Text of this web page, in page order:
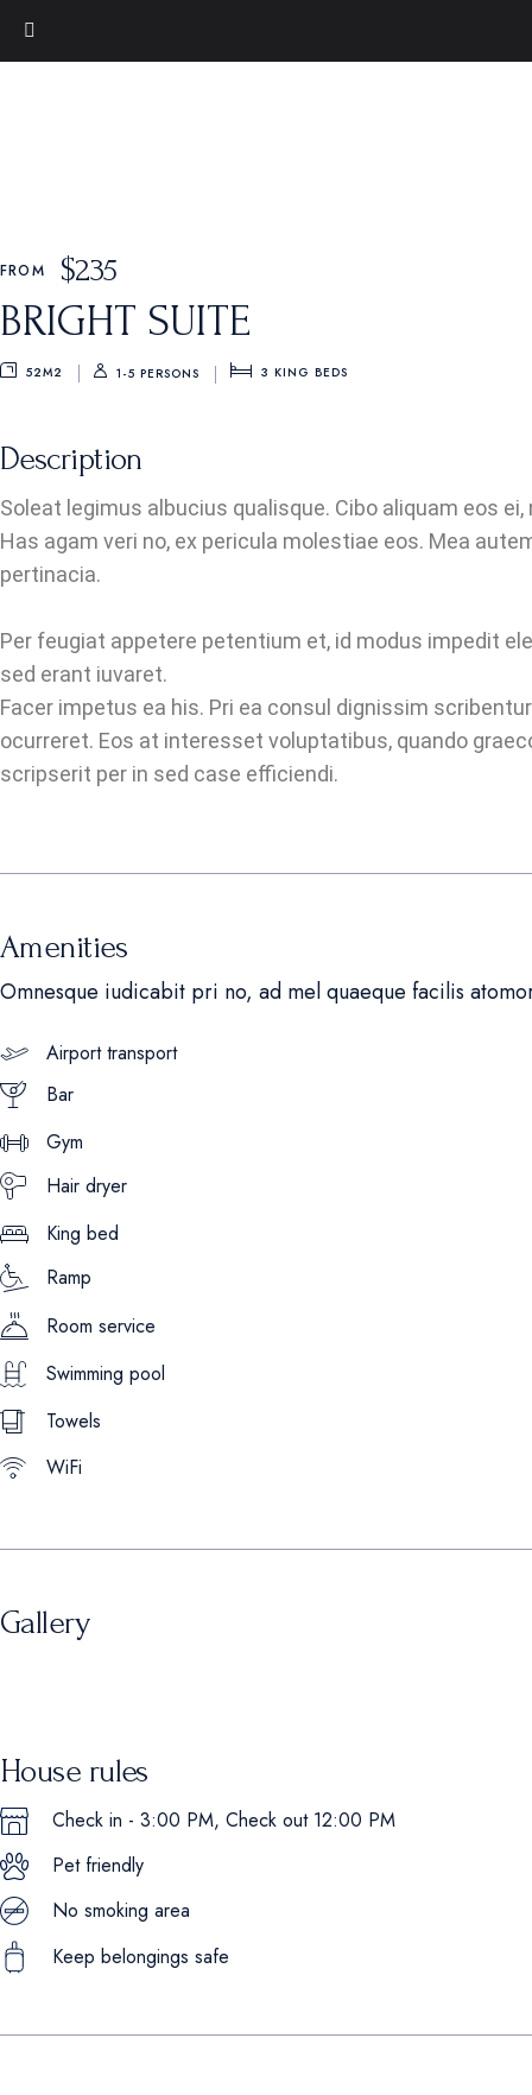
FROM $235
BRIGHT SUITE
52M2 1-5 PERSONS 3KING BEDS
Description
Soleat legimus albucius qualisque. Cibo aliquam eos
Has agam veri no, ex pericula molestiae eos. Mea
pertinacia.
Per feugiat appetere petentium et, id modus impedit
sed erant iuvaret.
Facer impetus ea his. Pri ea consul dignissim
ocurreret. Eos at interesset voluptatibus, quando
scripserit per in sed case efficiendi.
Amenities
Omnesque iudicabit pri no, ad mel quaeque facilis
Airport transport
Bar
Gym
Hair dryer
King bed
Ramp
Room service
Swimming pool
Towels
WiFi
Gallery
House rules
Check in - 3:00 PM, Check out 12:00 PM
Pet friendly
No smoking area
Keep belongings safe